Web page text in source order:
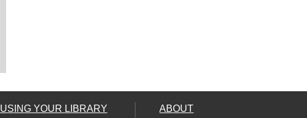
USING YOUR LIBRARY
ABOUT